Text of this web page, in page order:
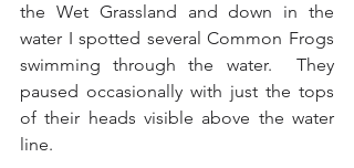
the Wet Grassland and down in the
water I spotted several Common Frogs
swimming through the water.  They
paused occasionally with just the tops
of their heads visible above the water
line.